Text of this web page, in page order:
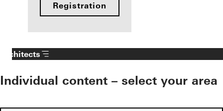
Registration
Architects
Individual content – select your area